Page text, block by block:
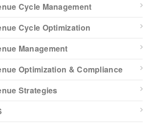
Cycle Management
Cycle Optimization
Management
Optimization & Compliance
Strategies